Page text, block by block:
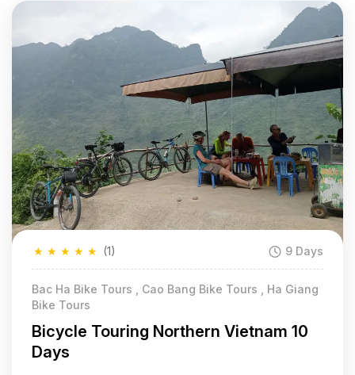
★
★
★
★
★ (1) 9 Days
Bac Ha Bike Tours , Cao Bang Bike Tours , Ha Giang
Bike Tours
Bicycle Touring Northern Vietnam 10
Days